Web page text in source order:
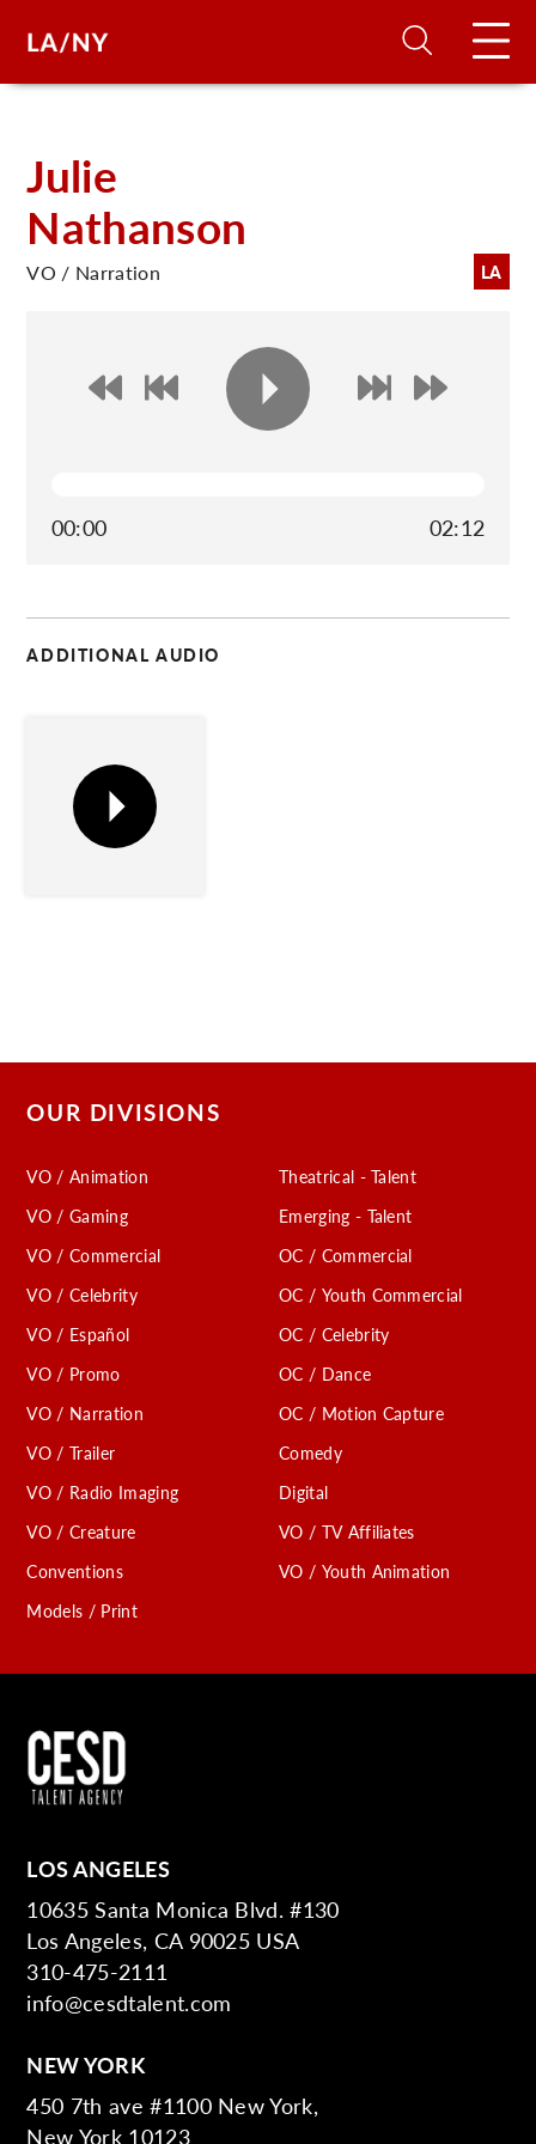
Julie
Nathanson
LA
VO / Narration
00:00 02:12
ADDITIONAL AUDIO
OUR DIVISIONS
VO / Animation
VO / Gaming
VO / Commercial
VO / Celebrity
VO / Español
VO / Promo
VO / Narration
VO / Trailer
VO / Radio Imaging
VO / Creature
Conventions
Models / Print
Theatrical - Talent
Emerging - Talent
OC / Commercial
OC / Youth Commercial
OC / Celebrity
OC / Dance
OC / Motion Capture
Comedy
Digital
VO / TV Affiliates
VO / Youth Animation
LOS ANGELES
10635 Santa Monica Blvd. #130
Los Angeles, CA 90025 USA
310-475-2111
info@cesdtalent.com
NEW YORK
450 7th ave #1100 New York,
New York 10123